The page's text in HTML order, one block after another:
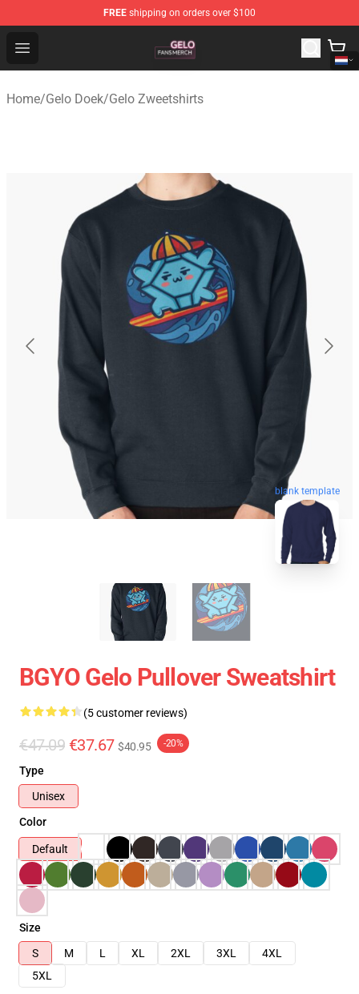
FREE shipping on orders over $100
Open menu
Gelo Shop - Official Gelo Merchandise Store
Home/Gelo Doek/Gelo Zweetshirts
blank template
BGYO Gelo Pullover Sweatshirt
(5 customer reviews)
€47.09 €37.67 $40.95 -20%
Type
Unisex
Color
Default
Size
S
M L XL 2XL 3XL
4XL
5XL